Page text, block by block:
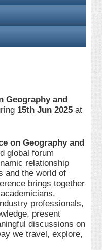
Geography and
15th Jun 2025 at
on Geography and
global forum
relationship
and the world of
brings together
professionals,
present
discussions on
we travel, explore,